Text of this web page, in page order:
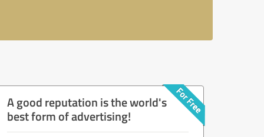
A good reputation is the world's
best form of advertising!